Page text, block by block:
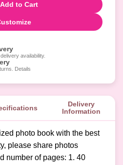
Add to Cart
availability.
Details
Delivery
Information
photo book with the best
please share photos
number of pages: 1. 40